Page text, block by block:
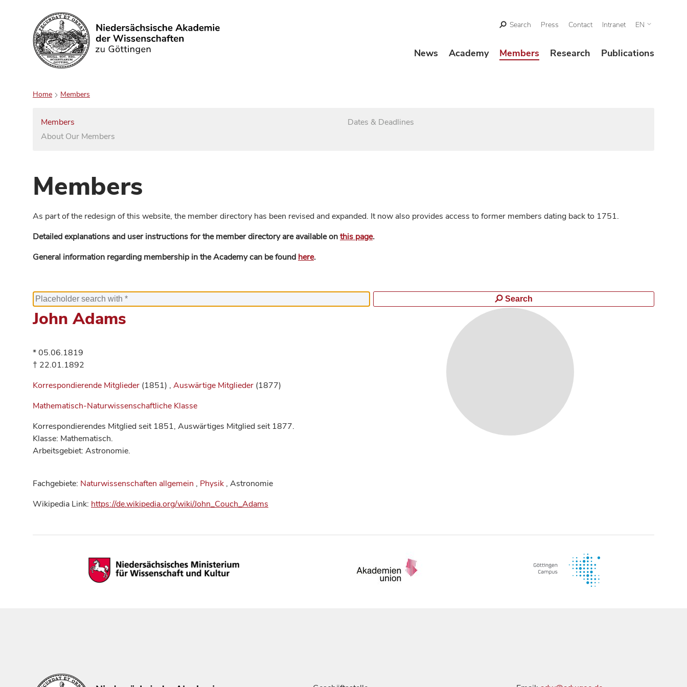
Search
Search Press Contact Intranet EN
News Academy Members Research Publications
Home Members
Members
About Our Members
Dates & Deadlines
Members
As part of the redesign of this website, the member directory has been revised and expanded. It now also provides access to former members dating back to 1751.
Detailed explanations and user instructions for the member directory are available onthis page.
General information regarding membership in the Academy can be found here.
Search
John Adams
* 05.06.1819
† 22.01.1892
Korrespondierende Mitglieder (1851) , Auswärtige Mitglieder (1877)
Mathematisch-Naturwissenschaftliche Klasse
Korrespondierendes Mitglied seit 1851, Auswärtiges Mitglied seit 1877.
Klasse: Mathematisch.
Arbeitsgebiet: Astronomie.
Fachgebiete: Naturwissenschaften allgemein , Physik , Astronomie
Wikipedia Link: https://de.wikipedia.org/wiki/John_Couch_Adams